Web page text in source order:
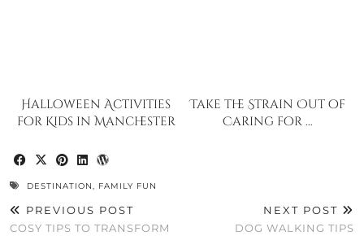
Halloween Activities
for Kids in Manchester
Take the Strain Out of
Caring for …
DESTINATION, FAMILY FUN
PREVIOUS POST
COSY TIPS TO TRANSFORM
NEXT POST
DOG WALKING TIPS